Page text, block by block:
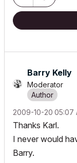
Barry Kelly
Moderator
‎2009-10-20 05:07
Thanks Karl.
I never would
Barry.